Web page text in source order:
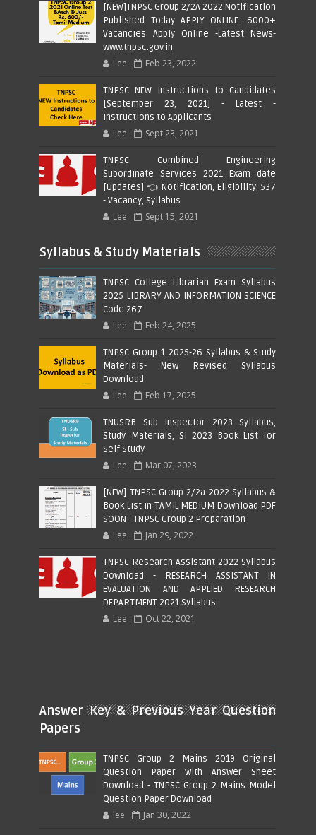
[NEW]TNPSC Group 2/2A 2022 Notification
Published Today APPLY ONLINE- 6000+
Vacancies Apply Online -Latest News-
www.tnpsc.gov.in
Lee Feb 23, 2022
TNPSC NEW Instructions to Candidates
[September 23, 2021] - Latest -
Instructions to Applicants
Lee Sept 23, 2021
TNPSC Combined Engineering
Subordinate Services 2021 Exam date
[Updates] 👈 Notification, Eligibility, 537
- Vacancy, Syllabus
Lee Sept 15, 2021
Syllabus & Study Materials
TNPSC College Librarian Exam Syllabus
2025 LIBRARY AND INFORMATION SCIENCE
Code 267
Lee Feb 24, 2025
TNPSC Group 1 2025-26 Syllabus & Study
Materials- New Revised Syllabus
Download
Lee Feb 17, 2025
TNUSRB Sub Inspector 2023 Syllabus,
Study Materials, SI 2023 Book List for
Self Study
Lee Mar 07, 2023
[NEW] TNPSC Group 2/2a 2022 Syllabus &
Book List in TAMIL MEDIUM Download PDF
SOON - TNPSC Group 2 Preparation
Lee Jan 29, 2022
TNPSC Research Assistant 2022 Syllabus
Download - RESEARCH ASSISTANT IN
EVALUATION AND APPLIED RESEARCH
DEPARTMENT 2021 Syllabus
Lee Oct 22, 2021
Answer Key & Previous Year Question
Papers
TNPSC Group 2 Mains 2019 Original
Question Paper with Answer Sheet
Download - TNPSC Group 2 Mains Model
Question Paper Download
lee Jan 30, 2022